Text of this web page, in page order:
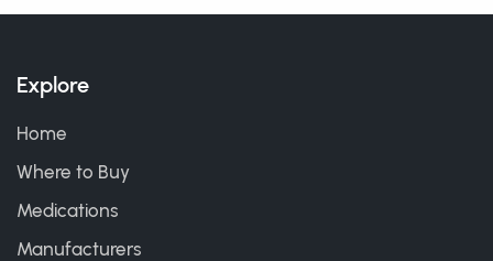
Explore
Home
Where to Buy
Medications
Manufacturers